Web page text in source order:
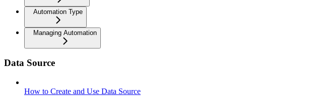
Automation Type
Managing Automation
Data Source
How to Create and Use Data Source